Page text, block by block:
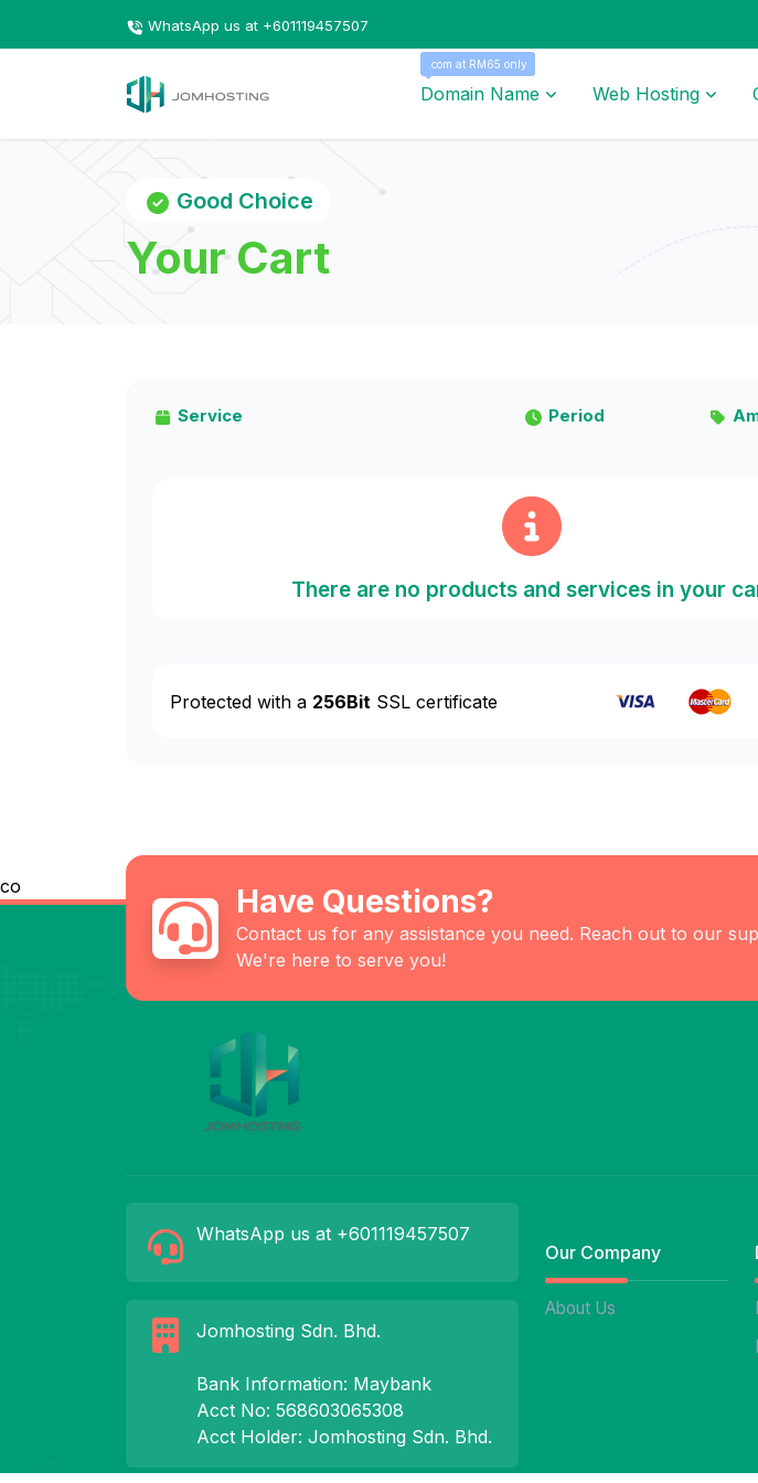
WhatsApp us at +601119457507
.com at RM65 only
Domain Name Web Hosting
Your Cart
Good Choice
Service Period
There are no products and services in your
Protected with a 256Bit SSL certificate
co Have Questions?
Contact us for any assistance you need. Reach out to our
We're here to serve you!
WhatsApp us at +601119457507
Jomhosting Sdn. Bhd.
Bank Information: Maybank
Acct No: 568603065308
Acct Holder: Jomhosting Sdn. Bhd.
Our Company
About Us